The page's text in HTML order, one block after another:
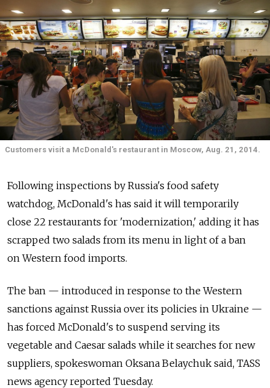
Customers visit a McDonald's restaurant in Moscow, Aug. 21, 2014.
Following inspections by Russia's food safety
watchdog, McDonald's has said it will temporarily
close 22 restaurants for 'modernization,' adding it has
scrapped two salads from its menu in light of a ban
on Western food imports.
The ban — introduced in response to the Western
sanctions against Russia over its policies in Ukraine —
has forced McDonald's to suspend serving its
vegetable and Caesar salads while it searches for new
suppliers, spokeswoman Oksana Belaychuk said, TASS
news agency reported Tuesday.